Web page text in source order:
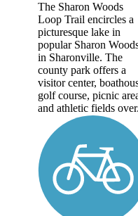
The Sharon Woods
Loop Trail encircles a
picturesque lake in
popular Sharon
in Sharonville. The
county park offers a
visitor center,
golf course, picnic
and athletic fields